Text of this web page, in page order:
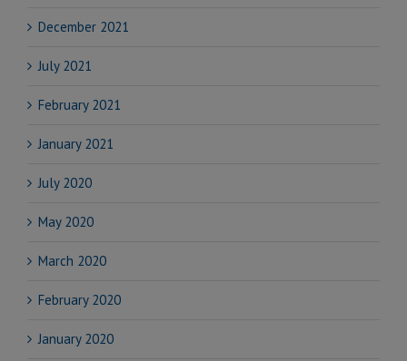
December 2021
July 2021
February 2021
January 2021
July 2020
May 2020
March 2020
February 2020
January 2020